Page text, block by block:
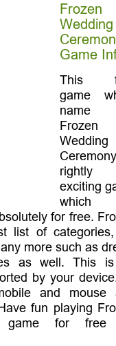
Frozen
Wedding
Game
This
game
Frozen
Wedding
rightly
exciting
for free.
list of
more such as
as well. This
by your
and mouse
fun playing
game for